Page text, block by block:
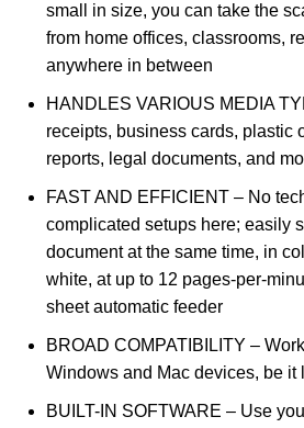
small in size, you can take the
from home offices, classrooms,
anywhere in between
HANDLES VARIOUS MEDIA
receipts, business cards, plastic
reports, legal documents, and
FAST AND EFFICIENT – No
complicated setups here; easily
document at the same time, in
white, at up to 12 pages-per-
sheet automatic feeder
BROAD COMPATIBILITY –
Windows and Mac devices, be it
BUILT-IN SOFTWARE – Use